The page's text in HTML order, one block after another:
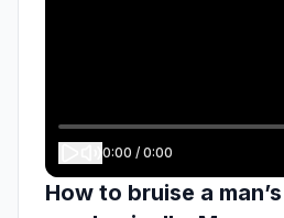
0:00 / 0:00
How to bruise a